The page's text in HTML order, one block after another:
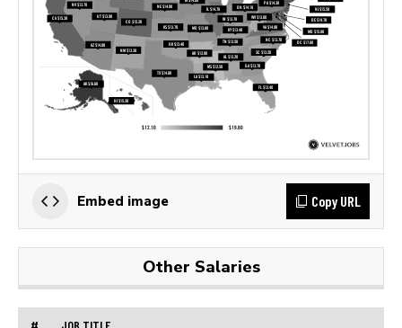
Embed image Copy URL
Other Salaries
# JOB TITLE